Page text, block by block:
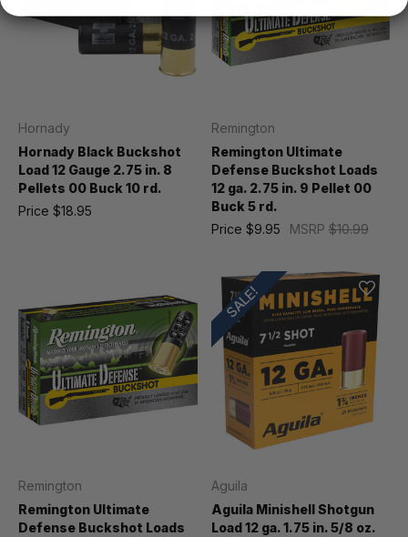
Hornady
Hornady Black Buckshot
Load 12 Gauge 2.75 in. 8
Pellets 00 Buck 10 rd.
Price $18.95
Remington
Remington Ultimate
Defense Buckshot Loads
12 ga. 2.75 in. 9 Pellet 00
Buck 5 rd.
MSRP$10.99
Price $9.95
Remington
Remington Ultimate
Defense Buckshot Loads
SALE!
Aguila
Aguila Minishell Shotgun
Load 12 ga. 1.75 in. 5/8 oz.